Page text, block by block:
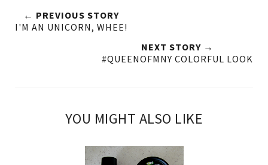
← PREVIOUS STORY
I'M AN UNICORN, WHEE!
NEXT STORY →
#QUEENOFMNY COLORFUL LOOK
YOU MIGHT ALSO LIKE